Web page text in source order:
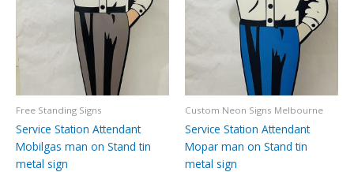
Free Standing Signs
Service Station Attendant
Mobilgas man on Stand tin
metal sign
Custom Neon Signs Melbourne
Service Station Attendant
Mopar man on Stand tin
metal sign